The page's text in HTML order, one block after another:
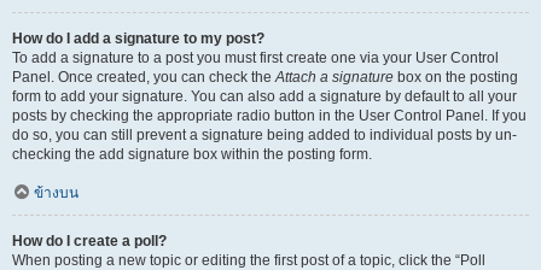
How do I add a signature to my post?
To add a signature to a post you must first create one via your User Control
Panel. Once created, you can check theAttach a signature box on the posting
form to add your signature. You can also add a signature by default to all your
posts by checking the appropriate radio button in the User Control Panel. If you
do so, you can still prevent a signature being added to individual posts by un-
checking the add signature box within the posting form.
ข้างบน
How do I create a poll?
When posting a new topic or editing the first post of a topic, click the “Poll